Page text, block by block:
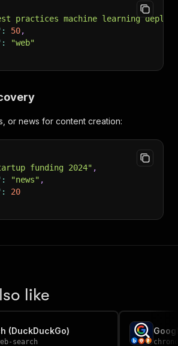
practices machine learning
: 50,
:
"web"
or news for content creation:
funding 2024" ,
: "news" ,
:
20
like
(DuckDuckGo)
search